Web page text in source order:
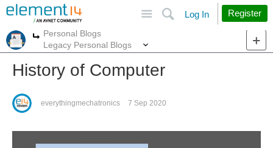
Search
Log In Register
More
Personal Blogs
Legacy Personal Blogs
History of Computer
everythingmechatronics 7 Sep 2020